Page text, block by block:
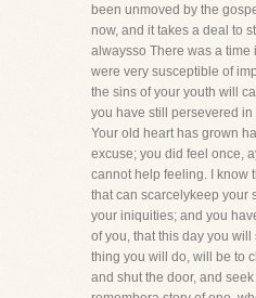
been unmoved by the
now, and it takes a deal to
alwaysso There was a time
were very susceptible of
the sins of your youth will
you have still persevered
Your old heart has grown
excuse; you did feel once,
cannot help feeling. I know
that can scarcelykeep your
your iniquities; and you
of you, that this day you
thing you will do, will be to
and shut the door, and seek